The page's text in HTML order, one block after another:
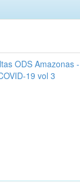
ODS Amazonas -
19 vol 3